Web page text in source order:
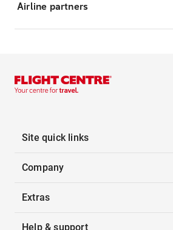
Airline partners
Site quick links
Company
Extras
Help & support